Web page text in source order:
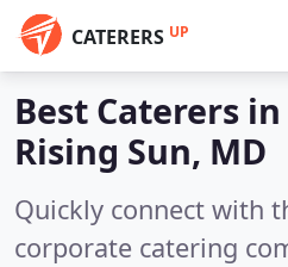
CATERERS UP
Best Caterers in
Rising Sun, MD
Quickly connect with
corporate catering